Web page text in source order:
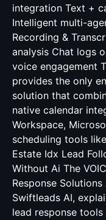
integration Text +
Intelligent multi-
Recording &
analysis Chat logs
voice engagement
provides the only
solution that
native calendar
Workspace,
scheduling tools
Estate Idx Lead
Without Ai The
Response
Swiftleads AI,
lead response